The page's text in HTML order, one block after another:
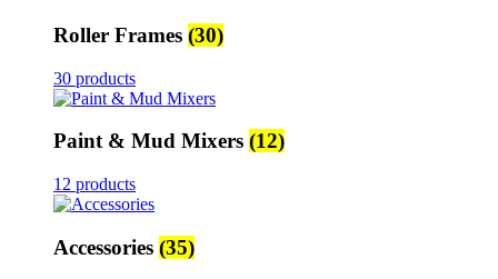
Roller Frames (30)
30 products
Paint & Mud Mixers (12)
12 products
Accessories (35)